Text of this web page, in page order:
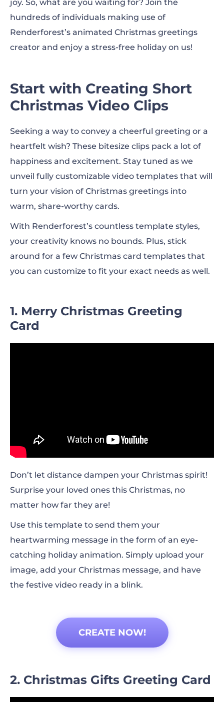
joy. So, what are you waiting for? Join the
hundreds of individuals making use of
Renderforest’s animated Christmas greetings
creator and enjoy a stress-free holiday on us!
Start with Creating Short
Christmas Video Clips
Seeking a way to convey a cheerful greeting or a
heartfelt wish? These bitesize clips pack a lot of
happiness and excitement. Stay tuned as we
unveil fully customizable video templates that will
turn your vision of Christmas greetings into
warm, share-worthy cards.
With Renderforest’s countless template styles,
your creativity knows no bounds. Plus, stick
around for a few Christmas card templates that
you can customize to fit your exact needs as well.
1. Merry Christmas Greeting
Card
Don’t let distance dampen your Christmas spirit!
Surprise your loved ones this Christmas, no
matter how far they are!
Use this template to send them your
heartwarming message in the form of an eye-
catching holiday animation. Simply upload your
image, add your Christmas message, and have
the festive video ready in a blink.
CREATE NOW!
2. Christmas Gifts Greeting Card